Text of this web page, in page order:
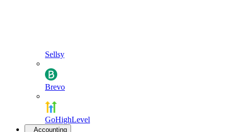
Sellsy
Brevo
GoHighLevel
Accounting